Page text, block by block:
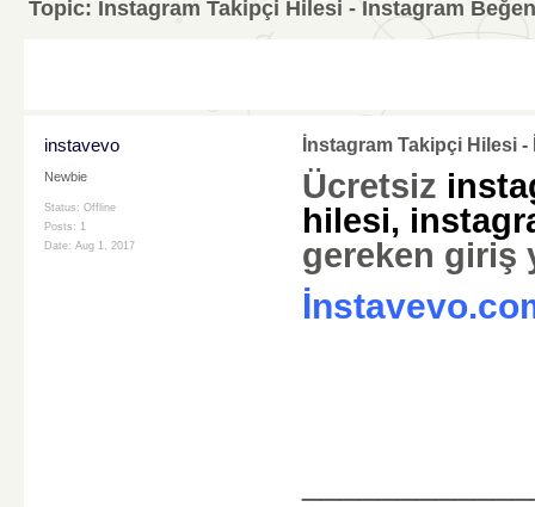
Topic: İnstagram Takipçi Hilesi - İnstagram
instavevo
Newbie
Status: Offline
Posts: 1
Date: Aug 1, 2017
İnstagram Takipçi Hilesi
Ücretsiz
hilesi,
gereken giriş